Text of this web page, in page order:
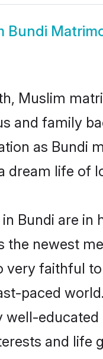
Bundi
Muslim
and family
as Bundi
dream life of
Bundi are
newest
very faithful
paced
and life